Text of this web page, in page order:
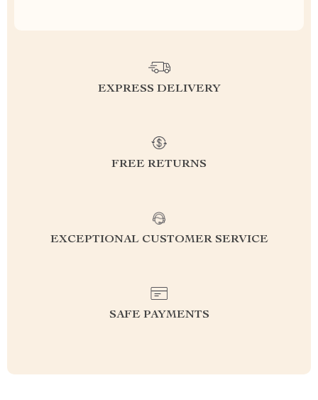
EXPRESS DELIVERY
FREE RETURNS
EXCEPTIONAL CUSTOMER SERVICE
SAFE PAYMENTS